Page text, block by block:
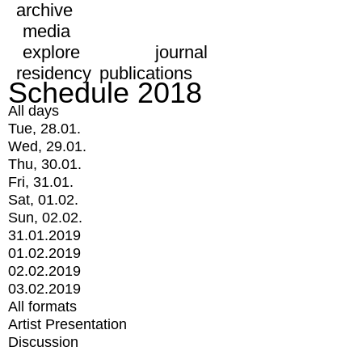
archive
media
explore
journal
residency publications
Schedule 2018
All days
Tue, 28.01.
Wed, 29.01.
Thu, 30.01.
Fri, 31.01.
Sat, 01.02.
Sun, 02.02.
31.01.2019
01.02.2019
02.02.2019
03.02.2019
All formats
Artist Presentation
Discussion